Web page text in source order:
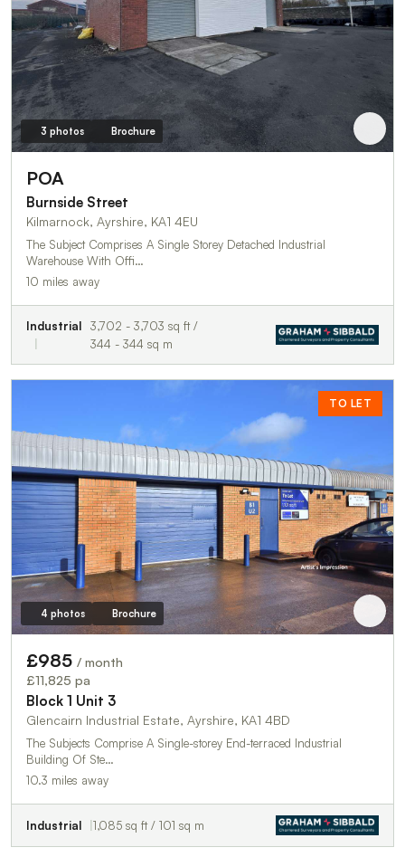
3 photos Brochure
POA
Burnside Street
Kilmarnock, Ayrshire, KA1 4EU
The Subject Comprises A Single Storey Detached Industrial
Warehouse With Offi…
10 miles away
Industrial
3,702 - 3,703 sq ft /
344 - 344 sq m
TO LET
4 photos Brochure
£985 / month
£11,825 pa
Block 1 Unit 3
Glencairn Industrial Estate, Ayrshire, KA1 4BD
The Subjects Comprise A Single-storey End-terraced Industrial
Building Of Ste…
10.3 miles away
Industrial 1,085 sq ft / 101 sq m